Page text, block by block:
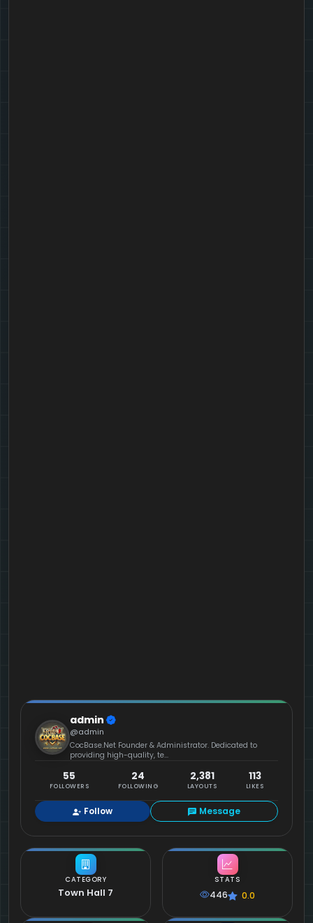
CATEGORY
Town Hall 7
admin
@admin
CocBase.Net Founder & Administrator. Dedicated to
providing high-quality, te...
55
FOLLOWERS
24
FOLLOWING
2,381
LAYOUTS
113
LIKES
Follow Message
STATS
446 0.0